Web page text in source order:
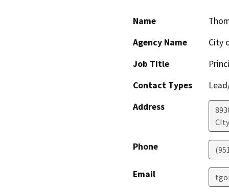
Name
Agency Name
City
Job Title
Contact Types
Address
Phone
Email